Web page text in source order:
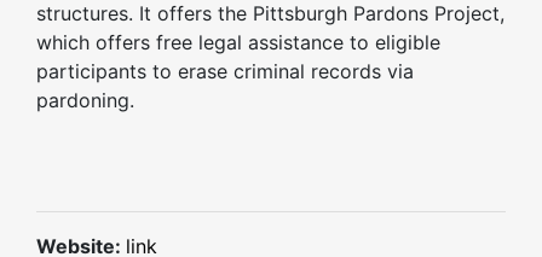
structures. It offers the Pittsburgh Pardons Project,
which offers free legal assistance to eligible
participants to erase criminal records via
pardoning.
Website: link